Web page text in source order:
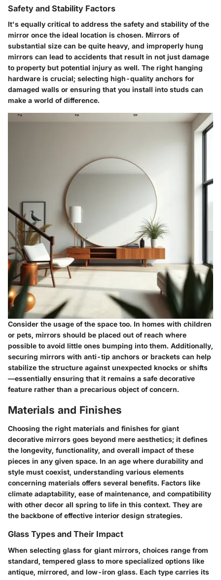
Safety and Stability Factors
It's equally critical to address the safety and stability of the
mirror once the ideal location is chosen. Mirrors of
substantial size can be quite heavy, and improperly hung
mirrors can lead to accidents that result in not just damage
to property but potential injury as well. The right hanging
hardware is crucial; selecting high-quality anchors for
damaged walls or ensuring that you install into studs can
make a world of difference.
Consider the usage of the space too. In homes with children
or pets, mirrors should be placed out of reach where
possible to avoid little ones bumping into them. Additionally,
securing mirrors with anti-tip anchors or brackets can help
stabilize the structure against unexpected knocks or shifts
—essentially ensuring that it remains a safe decorative
feature rather than a precarious object of concern.
Materials and Finishes
Choosing the right materials and finishes for giant
decorative mirrors goes beyond mere aesthetics; it defines
the longevity, functionality, and overall impact of these
pieces in any given space. In an age where durability and
style must coexist, understanding various elements
concerning materials offers several benefits. Factors like
climate adaptability, ease of maintenance, and compatibility
with other decor all spring to life in this context. They are
the backbone of effective interior design strategies.
Glass Types and Their Impact
When selecting glass for giant mirrors, choices range from
standard, tempered glass to more specialized options like
antique, mirrored, and low-iron glass. Each type carries its